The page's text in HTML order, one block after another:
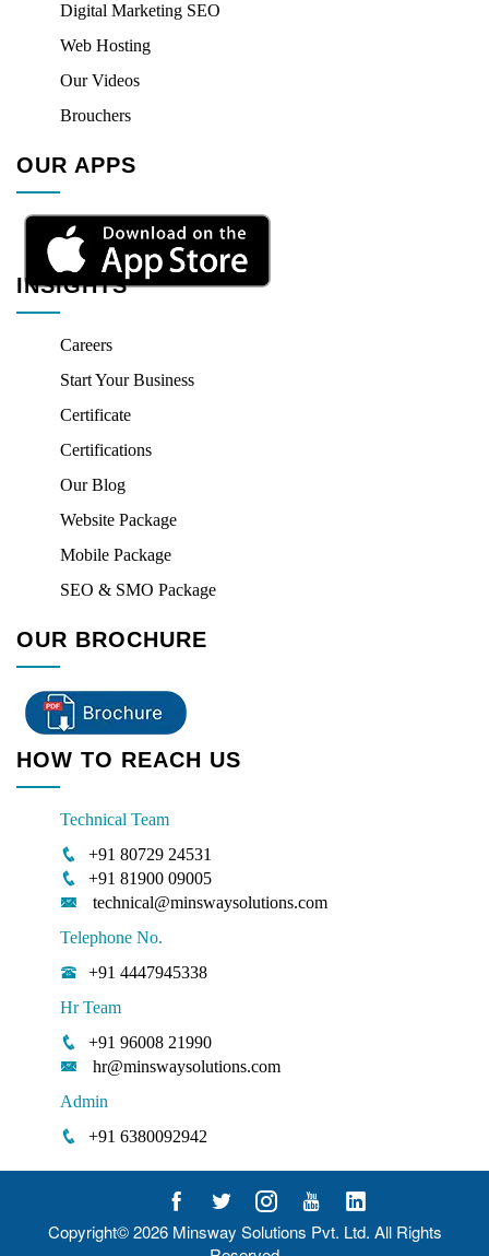
Digital Marketing SEO
Web Hosting
Our Videos
Brouchers
OUR APPS
INSIGHTS
Careers
Start Your Business
Certificate
Certifications
Our Blog
Website Package
Mobile Package
SEO & SMO Package
OUR BROCHURE
HOW TO REACH US
Technical Team
+91 80729 24531
+91 81900 09005
technical@minswaysolutions.com
Telephone No.
+91 4447945338
Hr Team
+91 96008 21990
hr@minswaysolutions.com
Admin
+91 6380092942
Copyright© 2026 Minsway Solutions Pvt. Ltd. All Rights